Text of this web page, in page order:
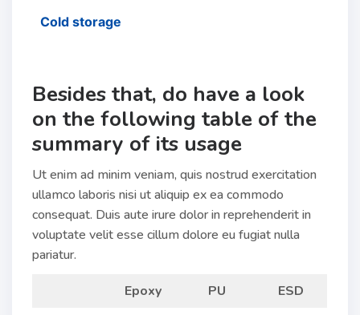
Cold storage
Besides that, do have a look
on the following table of the
summary of its usage
Ut enim ad minim veniam, quis nostrud exercitation
ullamco laboris nisi ut aliquip ex ea commodo
consequat. Duis aute irure dolor in reprehenderit in
voluptate velit esse cillum dolore eu fugiat nulla
pariatur.
Epoxy PU
ESD